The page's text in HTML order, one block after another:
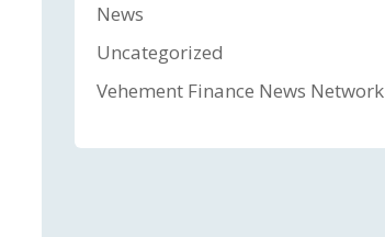
News
Uncategorized
Vehement Finance News Network